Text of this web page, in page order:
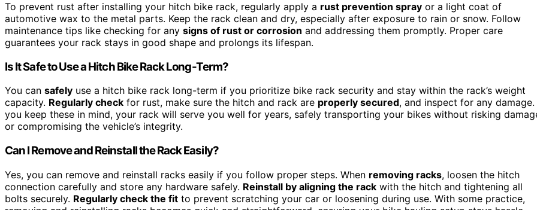
To prevent rust after installing your hitch bike rack, regularly apply a rust prevention spray or a light coat of
automotive wax to the metal parts. Keep the rack clean and dry, especially after exposure to rain or snow. Follow
maintenance tips like checking for any signs of rust or corrosion and addressing them promptly. Proper care
guarantees your rack stays in good shape and prolongs its lifespan.
Is It Safe to Use a Hitch Bike Rack Long-Term?
You can safely use a hitch bike rack long-term if you prioritize bike rack security and stay within the rack’s weight
capacity. Regularly check for rust, make sure the hitch and rack are properly secured, and inspect for any
you keep these in mind, your rack will serve you well for years, safely transporting your bikes without risking
or compromising the vehicle’s integrity.
Can I Remove and Reinstall the Rack Easily?
Yes, you can remove and reinstall racks easily if you follow proper steps. When removing racks, loosen the hitch
connection carefully and store any hardware safely. Reinstall by aligning the rack with the hitch and tightening all
bolts securely. Regularly check the fit to prevent scratching your car or loosening during use. With some practice,